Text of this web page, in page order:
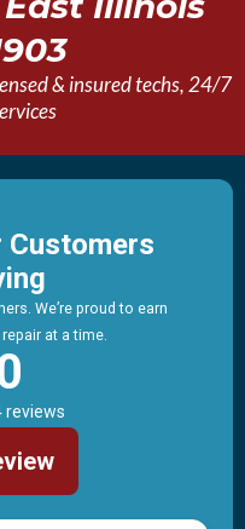
& insured techs, 24/7